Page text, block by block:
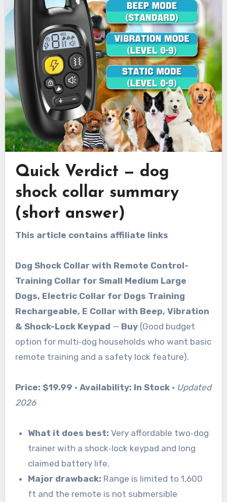
Quick Verdict — dog
shock collar summary
(short answer)
This article contains affiliate links
Dog Shock Collar with Remote Control-
Training Collar for Small Medium Large
Dogs, Electric Collar for Dogs Training
Rechargeable, E Collar with Beep, Vibration
& Shock-Lock Keypad — Buy(Good budget
option for multi‑dog households who want basic
remote training and a safety lock feature).
Price: $19.99 · Availability: In Stock· Updated
2026
What it does best: Very affordable two‑dog
trainer with a shock‑lock keypad and long
claimed battery life.
Major drawback: Range is limited to 1,600
ft and the remote is not submersible